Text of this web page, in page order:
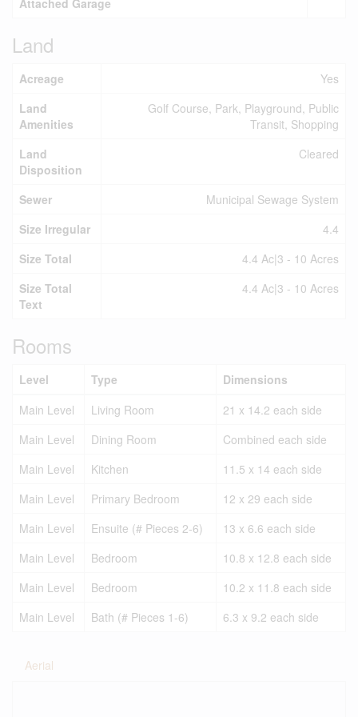
Attached Garage
Land
Acreage
Yes
Land
Amenities
Golf Course, Park, Playground, Public
Transit, Shopping
Land
Disposition
Cleared
Sewer
Municipal Sewage System
Size Irregular
4.4
Size Total
4.4 Ac|3 - 10 Acres
Size Total
Text
4.4 Ac|3 - 10 Acres
Rooms
Level Type
Dimensions
Main Level
Living Room
21 x 14.2 each side
Main Level
Dining Room
Combined each side
Main Level
Kitchen
11.5 x 14 each side
Main Level
Primary Bedroom
12 x 29 each side
Main Level
Ensuite (# Pieces 2-6)
13 x 6.6 each side
Main Level
Bedroom
10.8 x 12.8 each side
Main Level
Bedroom
10.2 x 11.8 each side
Main Level
Bath (# Pieces 1-6) 6.3 x 9.2 each side
Aerial